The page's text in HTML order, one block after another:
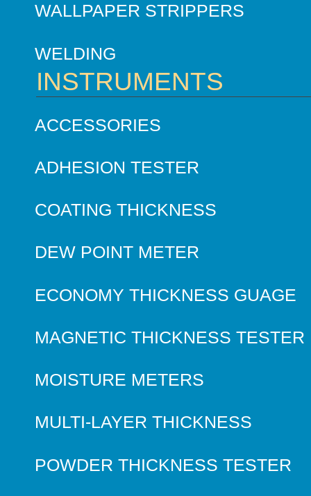
WALLPAPER STRIPPERS
WELDING
INSTRUMENTS
ACCESSORIES
ADHESION TESTER
COATING THICKNESS
DEW POINT METER
ECONOMY THICKNESS GUAGE
MAGNETIC THICKNESS TESTER
MOISTURE METERS
MULTI-LAYER THICKNESS
POWDER THICKNESS TESTER